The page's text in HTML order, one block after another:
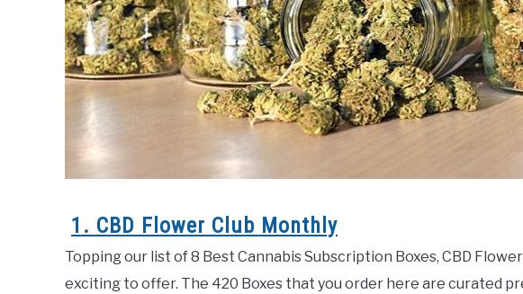
1. CBD Flower Club Monthly
Topping our list of 8 Best Cannabis Subscription Boxes, CBD
exciting to offer. The 420 Boxes that you order here are curated